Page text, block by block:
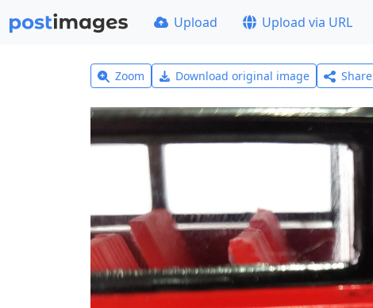
Upload Upload via URL
Zoom Download original image Share